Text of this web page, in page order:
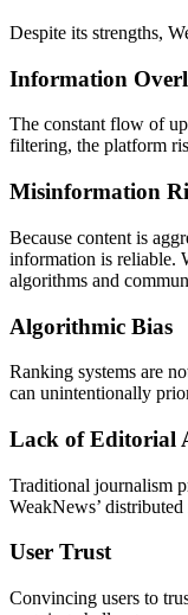
Despite its strengths,
Information
The constant flow of
filtering, the platform
Misinformation
Because content is
information is reliable.
algorithms and
Algorithmic Bias
Ranking systems are
can unintentionally
Lack of Editorial
Traditional journalism
WeakNews’
User Trust
Convincing users to